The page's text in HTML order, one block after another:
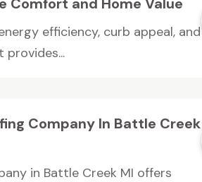
efficiency, curb appeal, and
provides...
Company In Battle Creek
in Battle Creek MI offers